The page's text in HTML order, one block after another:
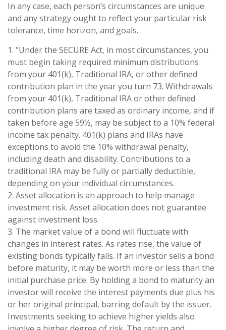
In any case, each person’s circumstances are unique
and any strategy ought to reflect your particular risk
tolerance, time horizon, and goals.
1. "Under the SECURE Act, in most circumstances, you
must begin taking required minimum distributions
from your 401(k), Traditional IRA, or other defined
contribution plan in the year you turn 73. Withdrawals
from your 401(k), Traditional IRA or other defined
contribution plans are taxed as ordinary income, and if
taken before age 59½, may be subject to a 10% federal
income tax penalty. 401(k) plans and IRAs have
exceptions to avoid the 10% withdrawal penalty,
including death and disability. Contributions to a
traditional IRA may be fully or partially deductible,
depending on your individual circumstances.
2. Asset allocation is an approach to help manage
investment risk. Asset allocation does not guarantee
against investment loss.
3. The market value of a bond will fluctuate with
changes in interest rates. As rates rise, the value of
existing bonds typically falls. If an investor sells a bond
before maturity, it may be worth more or less than the
initial purchase price. By holding a bond to maturity an
investor will receive the interest payments due plus his
or her original principal, barring default by the issuer.
Investments seeking to achieve higher yields also